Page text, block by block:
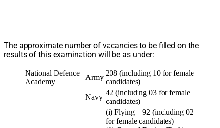
The approximate number of vacancies to be filled on the
results of this examination will be as under:
National Defence
Academy
Army
208 (including 10 for female
candidates)
Navy
42 (including 03 for female
candidates)
(i) Flying – 92 (including 02
for female candidates)